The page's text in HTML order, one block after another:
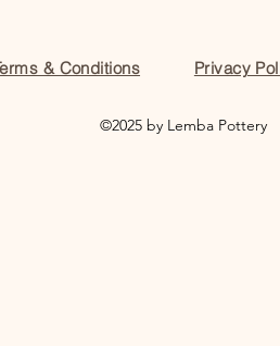
& Conditions Privacy
©2025 by Lemba Pottery